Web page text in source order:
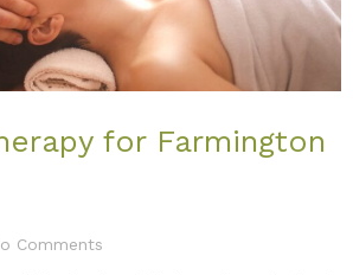
for Farmington
Comments